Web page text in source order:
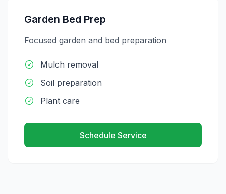
Garden Bed Prep
Focused garden and bed preparation
Mulch removal
Soil preparation
Plant care
Schedule Service